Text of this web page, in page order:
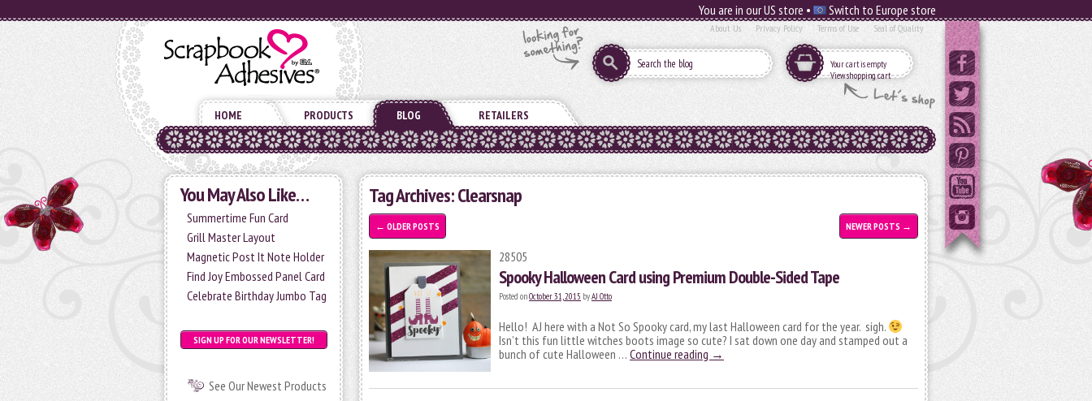
You are in our US store • Switch to Europe store
About Us Privacy Policy Terms of Use Seal of Quality
Your cart is empty
View shopping cart
HOME PRODUCTS BLOG RETAILERS
You May Also Like…
Summertime Fun Card
Grill Master Layout
Magnetic Post It Note Holder
Find Joy Embossed Panel Card
Celebrate Birthday Jumbo Tag
SIGN UP FOR OUR NEWSLETTER!
See Our Newest Products
Tag Archives:Clearsnap
← OLDER POSTS NEWER POSTS →
28505
Spooky Halloween Card using Premium Double-Sided Tape
Posted onOctober 31, 2015 byAJ Otto
Hello! AJ here with a Not So Spooky card, my last Halloween card for the year. sigh.
Isn’t this fun little witches boots image so cute? I sat down one day and stamped out a
bunch of cute Halloween … Continue reading →